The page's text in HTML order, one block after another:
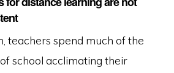
teachers spend much of the
school acclimating their